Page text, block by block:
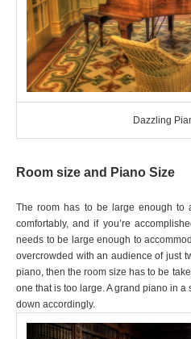
Dazzling
Room size and Piano Size
The room has to be large enough to
comfortably, and if you’re
needs to be large enough to
overcrowded with an audience of just
piano, then the room size has to be
one that is too large. A grand piano in a
down accordingly.